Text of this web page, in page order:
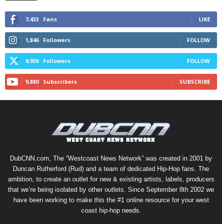
7,433 Fans LIKE
1,846 Followers FOLLOW
9,936 Followers FOLLOW
9,880 Subscribers SUBSCRIBE
DubCNN.com, The “Westcoast News Network” was created in 2001 by
Duncan Rutherford (Rud) and a team of dedicated Hip-Hop fans. The
ambition, to create an outlet for new & existing artists, labels, producers
that we’re being isolated by other outlets. Since September 8th 2002 we
have been working to make this the #1 online resource for your west
coast hip-hop needs.